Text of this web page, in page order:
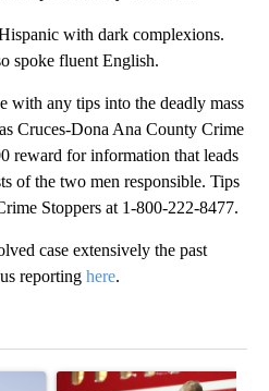
with dark complexions.
spoke fluent English.
with any tips into the deadly mass
Cruces-Dona Ana County Crime
reward for information that leads
of the two men responsible. Tips
Stoppers at 1-800-222-8477.
case extensively the past
reporting here.
that smell? Rep. Acevedo
A trending article titled